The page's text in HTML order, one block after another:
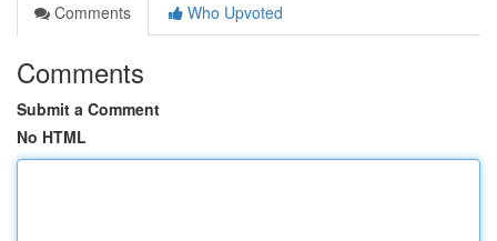
Comments
Who Upvoted
Comments
Submit a Comment
No HTML